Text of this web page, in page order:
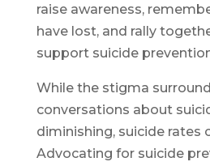
raise awareness,
have lost, and rally
support suicide
While the stigma
conversations about
diminishing, suicide rates
Advocating for suicide